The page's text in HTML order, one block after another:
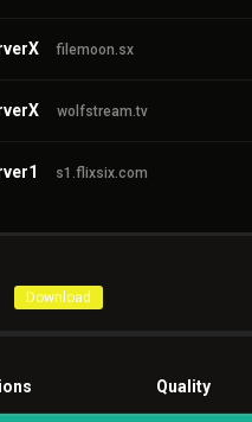
filemoon.sx
wolfstream.tv
s1.flixsix.com
Download
Quality